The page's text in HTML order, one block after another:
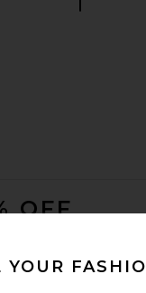
OFF
privacy policy
YOUR